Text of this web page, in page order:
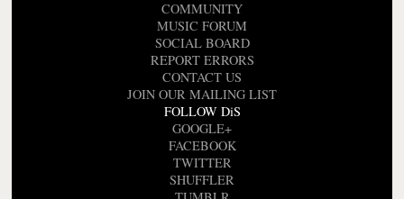
COMMUNITY
MUSIC FORUM
SOCIAL BOARD
REPORT ERRORS
CONTACT US
JOIN OUR MAILING LIST
FOLLOW DiS
GOOGLE+
FACEBOOK
TWITTER
SHUFFLER